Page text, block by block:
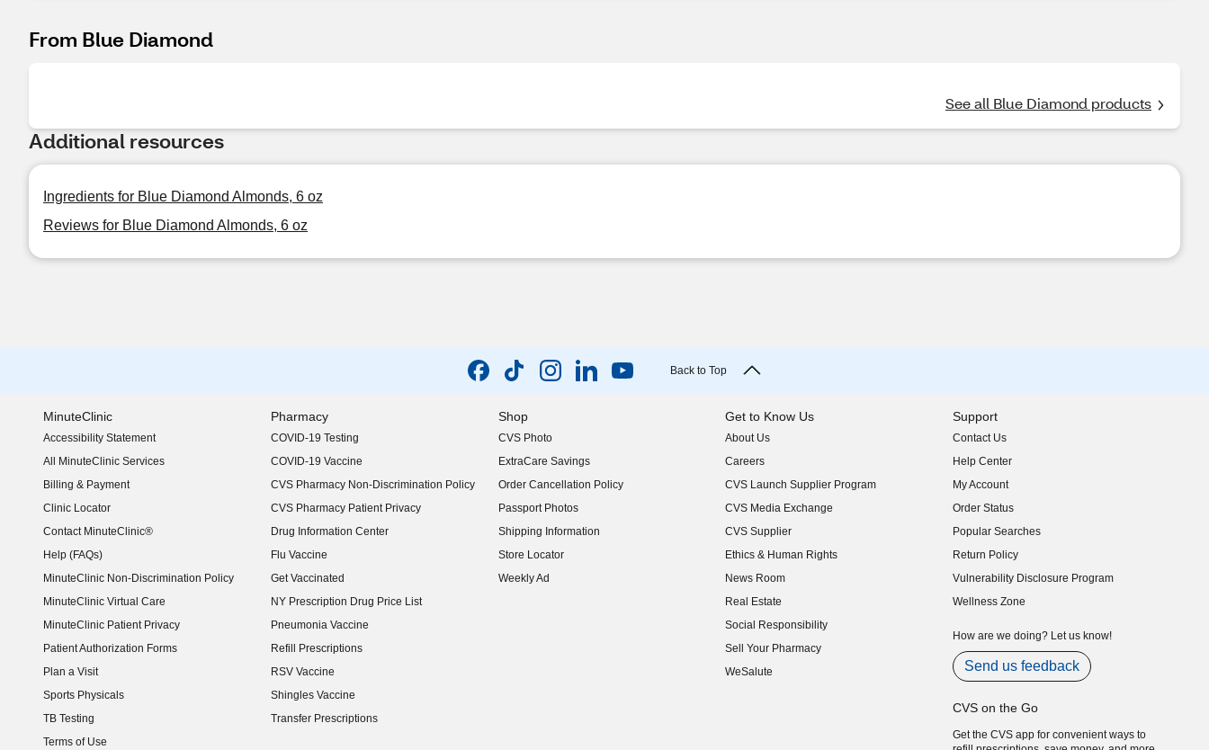
From Blue Diamond
See all Blue Diamond products
Additional resources
Ingredients for Blue Diamond Almonds, 6 oz
Reviews for Blue Diamond Almonds, 6 oz
Back to Top
MinuteClinic
Accessibility Statement
(opens in new window)
All MinuteClinic Services
Billing & Payment
Clinic Locator
Contact MinuteClinic®
Help (FAQs)
MinuteClinic Non-Discrimination Policy
MinuteClinic Virtual Care
MinuteClinic Patient Privacy
Patient Authorization Forms
Plan a Visit
Sports Physicals
TB Testing
Terms of Use
Pharmacy
COVID-19 Testing
COVID-19 Vaccine
CVS Pharmacy Non-Discrimination Policy
CVS Pharmacy Patient Privacy
Drug Information Center
Flu Vaccine
Get Vaccinated
NY Prescription Drug Price List
(opens in new window)
Pneumonia Vaccine
Refill Prescriptions
RSV Vaccine
Shingles Vaccine
Transfer Prescriptions
Shop
CVS Photo
ExtraCare Savings
Order Cancellation Policy
Passport Photos
Shipping Information
Store Locator
Weekly Ad
Get to Know Us
About Us
(opens in new window)
Careers
(opens in new window)
CVS Launch Supplier Program
(opens in new window)
CVS Media Exchange
(opens in new window)
CVS Supplier
(opens in new window)
Ethics & Human Rights
(opens in new window)
News Room
(opens in new window)
Real Estate
(opens in new window)
Social Responsibility
(opens in new window)
Sell Your Pharmacy
(opens in new window)
WeSalute
Support
Contact Us
Help Center
My Account
Order Status
Popular Searches
Return Policy
Vulnerability Disclosure Program
(opens in new window)
Wellness Zone
How are we doing? Let us know!
Send us feedback
CVS on the Go
Get the CVS app for convenient ways to